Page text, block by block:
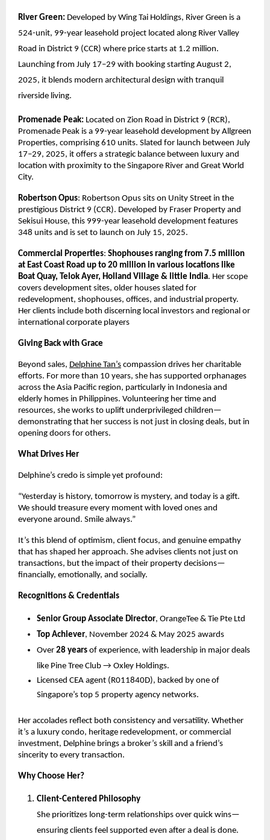
River Green: Developed by Wing Tai Holdings, River Green is a
524-unit, 99-year leasehold project located along River Valley
Road in District 9 (CCR) where price starts at 1.2 million.
Launching from July 17–29 with booking starting August 2,
2025, it blends modern architectural design with tranquil
riverside living.
Promenade Peak: Located on Zion Road in District 9 (RCR),
Promenade Peak is a 99-year leasehold development by Allgreen
Properties, comprising 610 units. Slated for launch between July
17–29, 2025, it offers a strategic balance between luxury and
location with proximity to the Singapore River and Great World
City.
Robertson Opus: Robertson Opus sits on Unity Street in the
prestigious District 9 (CCR). Developed by Fraser Property and
Sekisui House, this 999-year leasehold development features
348 units and is set to launch on July 15, 2025.
Commercial Properties: Shophouses ranging from 7.5 million
at East Coast Road up to 20 million in various locations like
Boat Quay, Telok Ayer, Holland Village & little India. Her scope
covers development sites, older houses slated for
redevelopment, shophouses, offices, and industrial property.
Her clients include both discerning local investors and regional or
international corporate players
Giving Back with Grace
Beyond sales, Delphine Tan’s compassion drives her charitable
efforts. For more than 10 years, she has supported orphanages
across the Asia Pacific region, particularly in Indonesia and
elderly homes in Philippines. Volunteering her time and
resources, she works to uplift underprivileged children—
demonstrating that her success is not just in closing deals, but in
opening doors for others.
What Drives Her
Delphine’s credo is simple yet profound:
“Yesterday is history, tomorrow is mystery, and today is a gift.
We should treasure every moment with loved ones and
everyone around. Smile always.”
It’s this blend of optimism, client focus, and genuine empathy
that has shaped her approach. She advises clients not just on
transactions, but the impact of their property decisions—
financially, emotionally, and socially.
Recognitions & Credentials
Senior Group Associate Director, OrangeTee & Tie Pte Ltd
Top Achiever, November 2024 & May 2025 awards
Over 28 yearsof experience, with leadership in major deals
like Pine Tree Club → Oxley Holdings.
Licensed CEA agent (R011840D), backed by one of
Singapore’s top 5 property agency networks.
Her accolades reflect both consistency and versatility. Whether
it’s a luxury condo, heritage redevelopment, or commercial
investment, Delphine brings a broker’s skill and a friend’s
sincerity to every transaction.
Why Choose Her?
Client-Centered Philosophy
She prioritizes long-term relationships over quick wins—
ensuring clients feel supported even after a deal is done.